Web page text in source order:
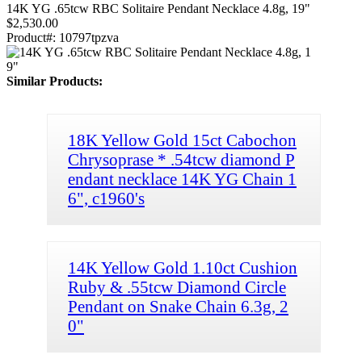
14K YG .65tcw RBC Solitaire Pendant Necklace 4.8g, 19"
$2,530.00
Product#: 10797tpzva
Similar Products:
18K Yellow Gold 15ct Cabochon
Chrysoprase * .54tcw diamond P
endant necklace 14K YG Chain 1
6", c1960's
14K Yellow Gold 1.10ct Cushion
Ruby & .55tcw Diamond Circle
Pendant on Snake Chain 6.3g, 2
0"